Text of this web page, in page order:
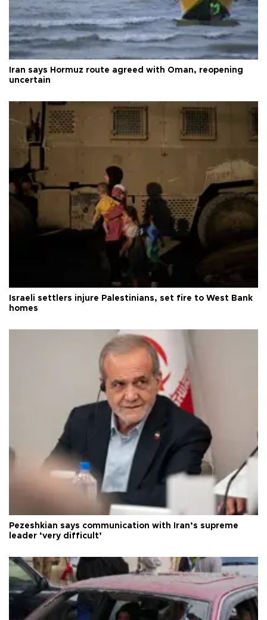
Iran says Hormuz route agreed with Oman, reopening
uncertain
Israeli settlers injure Palestinians, set fire to West Bank
homes
Pezeshkian says communication with Iran’s supreme
leader ‘very difficult’